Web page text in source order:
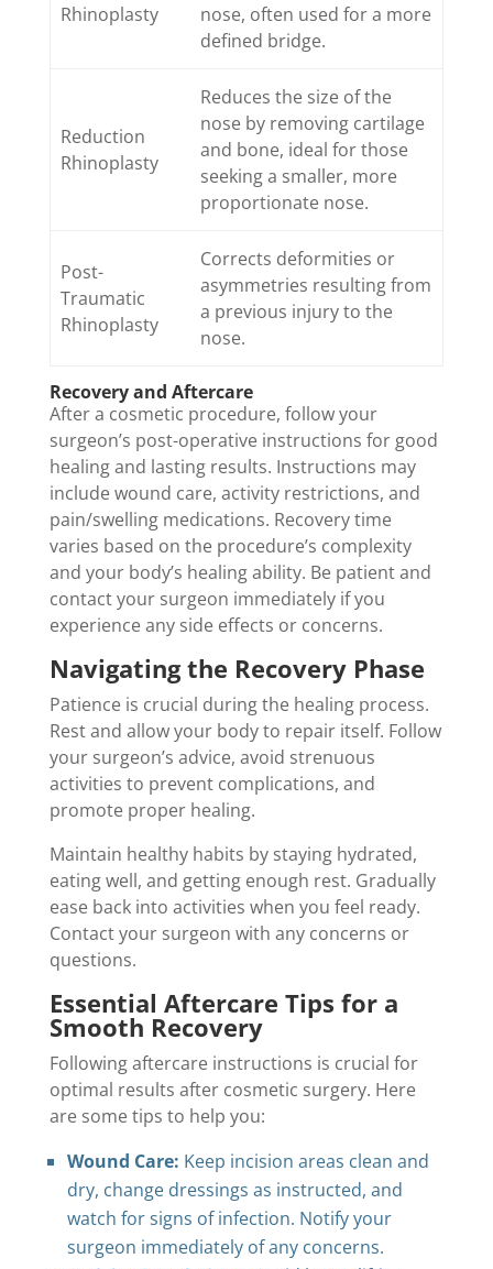
Rhinoplasty
nose, often used for a more
defined bridge.
Reduction
Rhinoplasty
Reduces the size of the
nose by removing cartilage
and bone, ideal for those
seeking a smaller, more
proportionate nose.
Post-
Traumatic
Rhinoplasty
Corrects deformities or
asymmetries resulting from
a previous injury to the
nose.
Recovery and Aftercare
After a cosmetic procedure, follow your
surgeon’s post-operative instructions for good
healing and lasting results. Instructions may
include wound care, activity restrictions, and
pain/swelling medications. Recovery time
varies based on the procedure’s complexity
and your body’s healing ability. Be patient and
contact your surgeon immediately if you
experience any side effects or concerns.
Navigating the Recovery Phase
Patience is crucial during the healing process.
Rest and allow your body to repair itself. Follow
your surgeon’s advice, avoid strenuous
activities to prevent complications, and
promote proper healing.
Maintain healthy habits by staying hydrated,
eating well, and getting enough rest. Gradually
ease back into activities when you feel ready.
Contact your surgeon with any concerns or
questions.
Essential Aftercare Tips for a
Smooth Recovery
Following aftercare instructions is crucial for
optimal results after cosmetic surgery. Here
are some tips to help you:
Wound Care: Keep incision areas clean and
dry, change dressings as instructed, and
watch for signs of infection. Notify your
surgeon immediately of any concerns.